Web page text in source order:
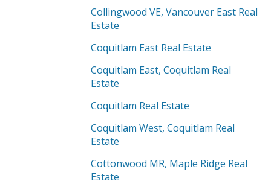
Collingwood VE, Vancouver East Real
Estate
Coquitlam East Real Estate
Coquitlam East, Coquitlam Real
Estate
Coquitlam Real Estate
Coquitlam West, Coquitlam Real
Estate
Cottonwood MR, Maple Ridge Real
Estate